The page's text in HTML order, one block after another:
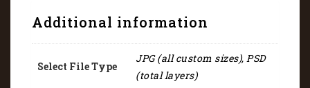
Additional information
Select File Type
JPG (all custom sizes), PSD
(total layers)